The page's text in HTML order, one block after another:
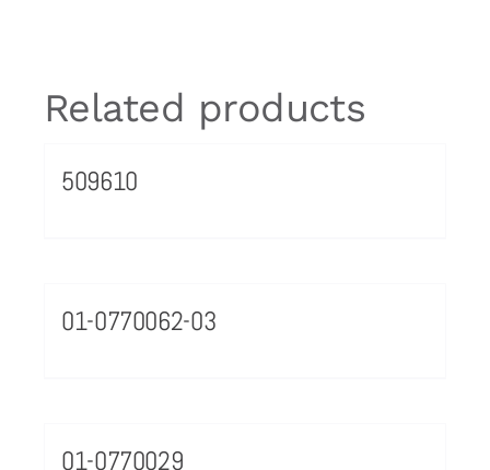
Related products
509610
01-0770062-03
01-0770029